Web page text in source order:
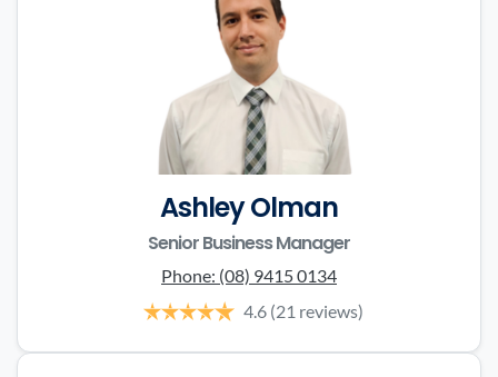
Ashley Olman
Senior Business Manager
Phone: (08) 9415 0134
4.6 (21 reviews)